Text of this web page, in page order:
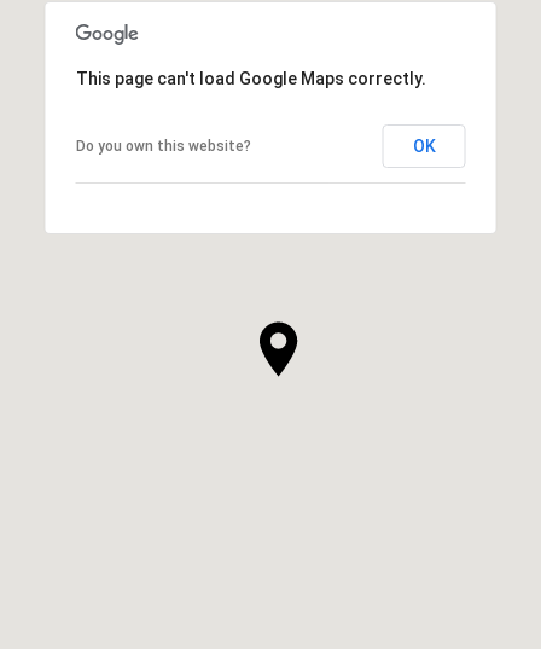
This page can't load Google Maps correctly.
Do you own this website? OK